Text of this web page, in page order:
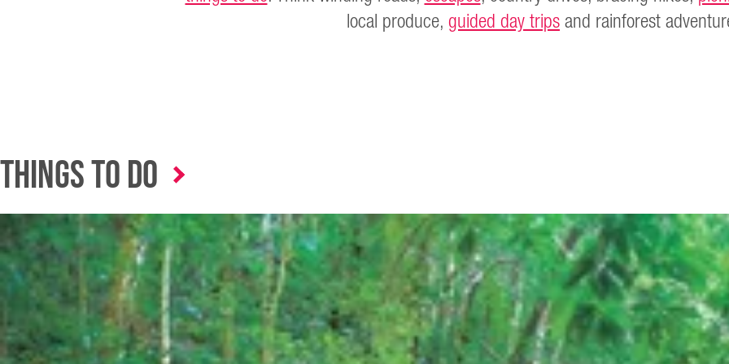
local produce,guided day tripsand rainforest
Things to Do